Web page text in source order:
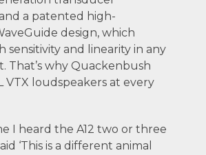
a patented high-
design, which
sensitivity and linearity in any
That’s why Quackenbush
VTX loudspeakers at every
I heard the A12 two or three
‘This is a different animal